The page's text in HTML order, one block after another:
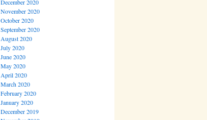
December 2020
November 2020
October 2020
September 2020
August 2020
July 2020
June 2020
May 2020
April 2020
March 2020
February 2020
January 2020
December 2019